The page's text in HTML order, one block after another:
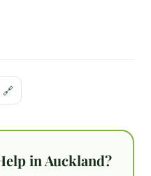
🔗
in Auckland?